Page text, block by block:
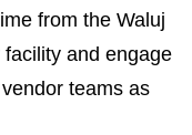
from the Waluj
and engage
teams as